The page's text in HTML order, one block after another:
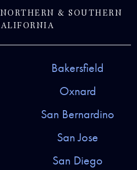
& SOUTHERN
Bakersfield
Oxnard
San Bernardino
San Jose
San Diego